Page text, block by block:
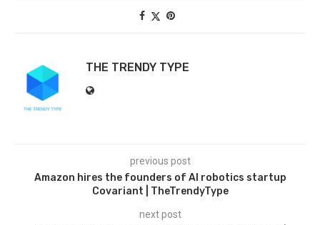
THE TRENDY TYPE
previous post
Amazon hires the founders of AI robotics startup
Covariant | TheTrendyType
next post